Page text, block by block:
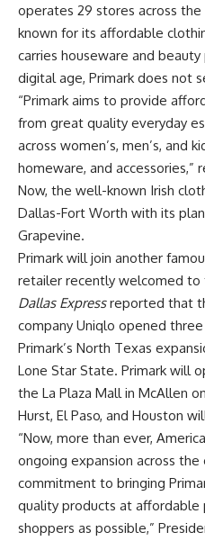
operates 29 stores across
known for its affordable
carries houseware and
digital age, Primark does not
“Primark aims to provide
from great quality everyday
across women’s, men’s, and
homeware, and accessories,”
Now, the well-known Irish
Dallas-Fort Worth with its
Grapevine.
Primark will join another
retailer recently welcomed to
Dallas Expressreported that
company Uniqlo opened
Primark’s North Texas
Lone Star State. Primark will
the La Plaza Mall in McAllen
Hurst, El Paso, and Houston
“Now, more than ever,
ongoing expansion across
commitment to bringing
quality products at affordable
shoppers as possible,”